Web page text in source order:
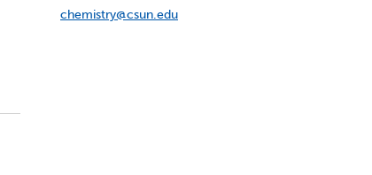
chemistry@csun.edu